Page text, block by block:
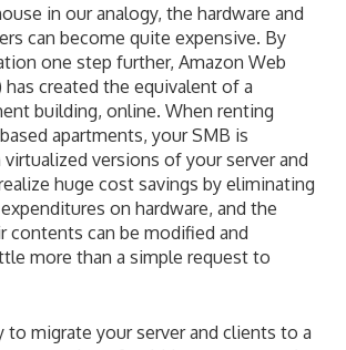
in our analogy, the hardware and
can become quite expensive. By
one step further, Amazon Web
has created the equivalent of a
building, online. When renting
apartments, your SMB is
versions of your server and
huge cost savings by eliminating
on hardware, and the
contents can be modified and
more than a simple request to
to migrate your server and clients to a